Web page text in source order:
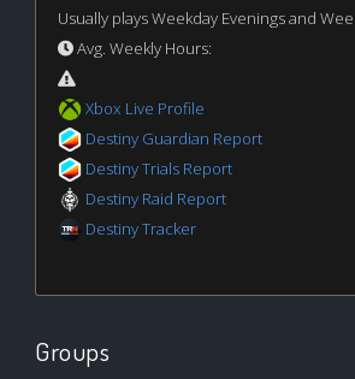
Usually plays Weekday Evenings and
Avg. Weekly Hours:
Xbox Live Profile
Destiny Guardian Report
Destiny Trials Report
Destiny Raid Report
Destiny Tracker
Groups